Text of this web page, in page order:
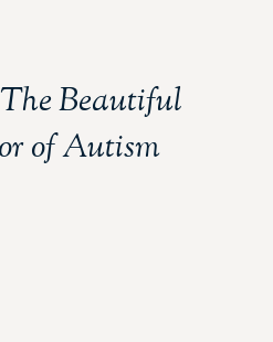
Beautiful
of Autism